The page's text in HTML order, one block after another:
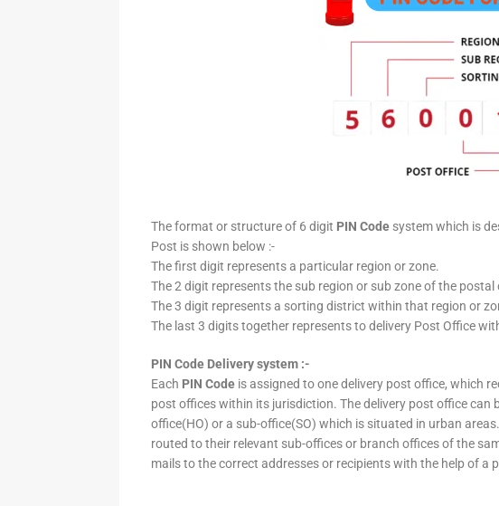
The format or structure of 6 digit PIN Code system which is
Post is shown below :-
The first digit represents a particular region or zone.
The 2 digit represents the sub region or sub zone of the postal
The 3 digit represents a sorting district within that region or
The last 3 digits together represents to delivery Post Office
PIN Code Delivery system :-
Each PIN Code is assigned to one delivery post office, which
post offices within its jurisdiction. The delivery post office can
office(HO) or a sub-office(SO) which is situated in urban
routed to their relevant sub-offices or branch offices of the
mails to the correct addresses or recipients with the help of a